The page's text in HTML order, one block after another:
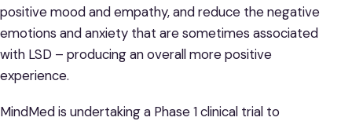
positive mood and empathy, and reduce the negative
emotions and anxiety that are sometimes associated
with LSD – producing an overall more positive
experience.
MindMed is undertaking a Phase 1 clinical trial to